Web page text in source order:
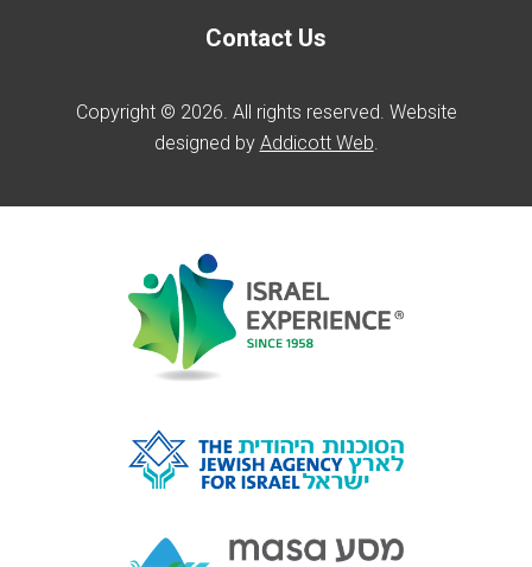
Contact Us
Copyright © 2026. All rights reserved. Website
designed by Addicott Web